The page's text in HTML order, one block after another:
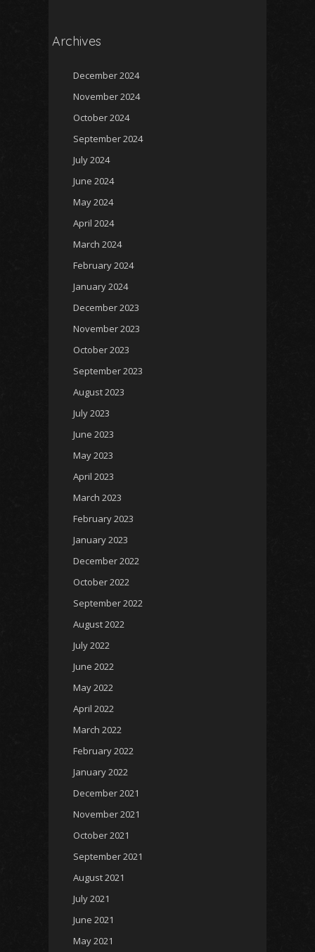
Archives
December 2024
November 2024
October 2024
September 2024
July 2024
June 2024
May 2024
April 2024
March 2024
February 2024
January 2024
December 2023
November 2023
October 2023
September 2023
August 2023
July 2023
June 2023
May 2023
April 2023
March 2023
February 2023
January 2023
December 2022
October 2022
September 2022
August 2022
July 2022
June 2022
May 2022
April 2022
March 2022
February 2022
January 2022
December 2021
November 2021
October 2021
September 2021
August 2021
July 2021
June 2021
May 2021